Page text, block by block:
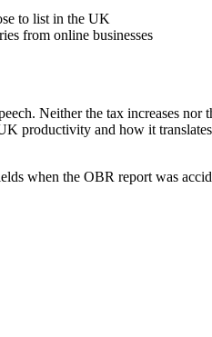
to list in the UK
from online businesses
Neither the tax increases nor
productivity and how it
when the OBR report was